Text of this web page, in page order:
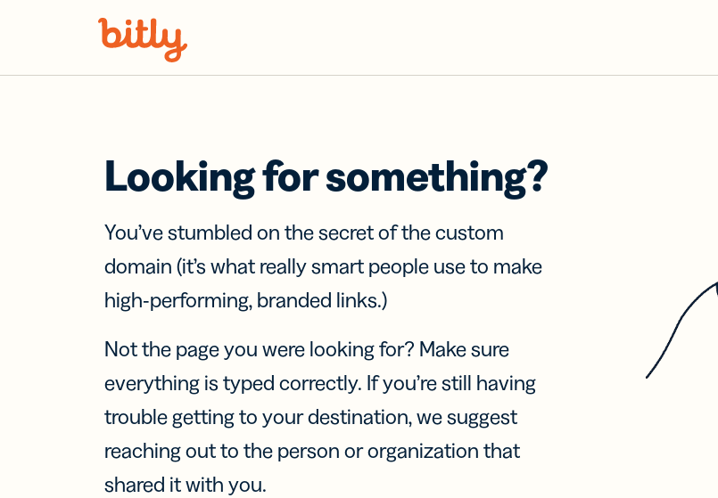
Looking for something?
You’ve stumbled on the secret of the custom
domain (it’s what really smart people use to make
high-performing, branded links.)
Not the page you were looking for? Make sure
everything is typed correctly. If you’re still having
trouble getting to your destination, we suggest
reaching out to the person or organization that
shared it with you.